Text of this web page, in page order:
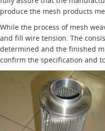
produce the mesh products
While the process of mesh
and fill wire tension. The
determined and the finished
confirm the specification and